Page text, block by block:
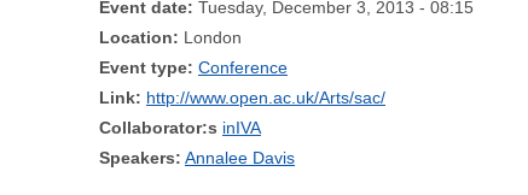
Event date: Tuesday, December 3, 2013 - 08:15
Location: London
Event type: Conference
Link: http://www.open.ac.uk/Arts/sac/
Collaborator:s inIVA
Speakers: Annalee Davis